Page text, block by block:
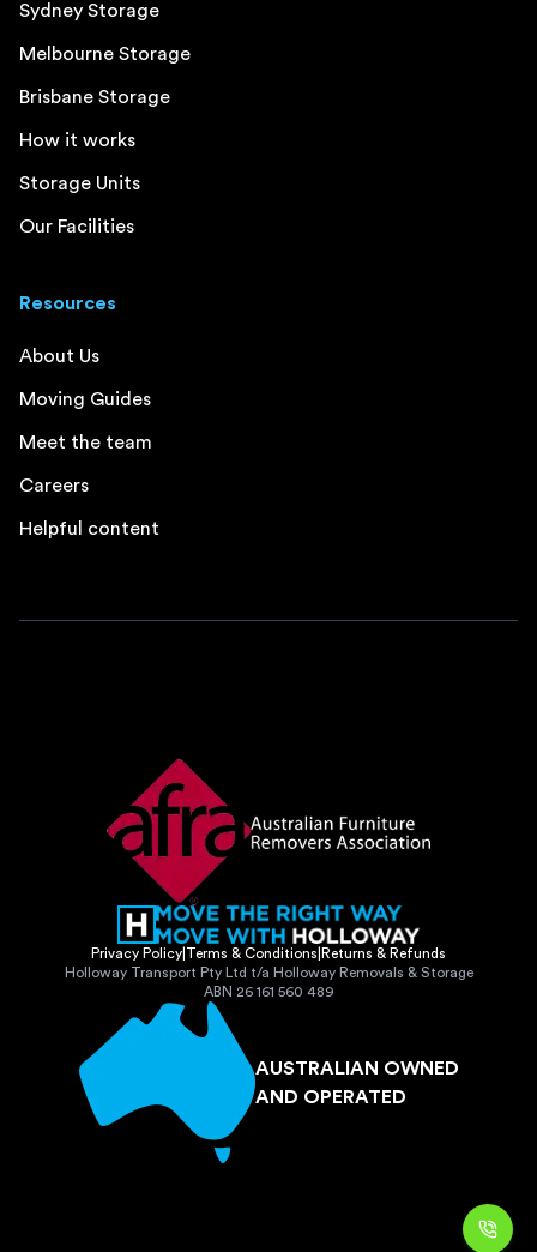
Sydney Storage
Melbourne Storage
Brisbane Storage
How it works
Storage Units
Our Facilities
Resources
About Us
Moving Guides
Meet the team
Careers
Helpful content
Privacy Policy Terms & Conditions Returns & Refunds
Holloway Transport Pty Ltd t/a Holloway Removals & Storage
ABN 26 161 560 489
AUSTRALIAN OWNED
AND OPERATED